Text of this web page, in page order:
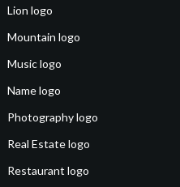
Lion logo
Mountain logo
Music logo
Name logo
Photography logo
Real Estate logo
Restaurant logo